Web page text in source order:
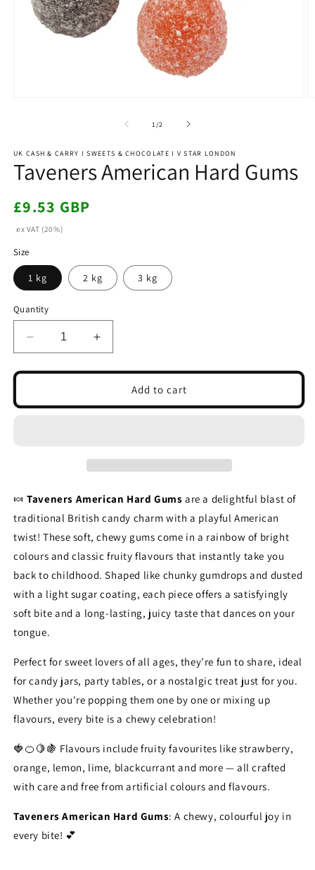
1 /of
2
UK CASH & CARRY I SWEETS & CHOCOLATE I V STAR LONDON
Taveners American Hard Gums
Regular
£9.53 GBP
ex VAT (20%)
Size
1 kg 2 kg 3 kg
Quantity
Decrease
quantity
for
American
Increase
quantity
for
Taveners
American
Add to cart
🍬Taveners American Hard Gums are a delightful blast of
traditional British candy charm with a playful American
twist! These soft, chewy gums come in a rainbow of bright
colours and classic fruity flavours that instantly take you
back to childhood. Shaped like chunky gumdrops and dusted
with a light sugar coating, each piece offers a satisfyingly
soft bite and a long-lasting, juicy taste that dances on your
tongue.
Perfect for sweet lovers of all ages, they’re fun to share, ideal
for candy jars, party tables, or a nostalgic treat just for you.
Whether you're popping them one by one or mixing up
flavours, every bite is a chewy celebration!
🍓🍊🍋🍇 Flavours include fruity favourites like strawberry,
orange, lemon, lime, blackcurrant and more — all crafted
with care and free from artificial colours and flavours.
Taveners American Hard Gums: A chewy, colourful joy in
every bite! 💕